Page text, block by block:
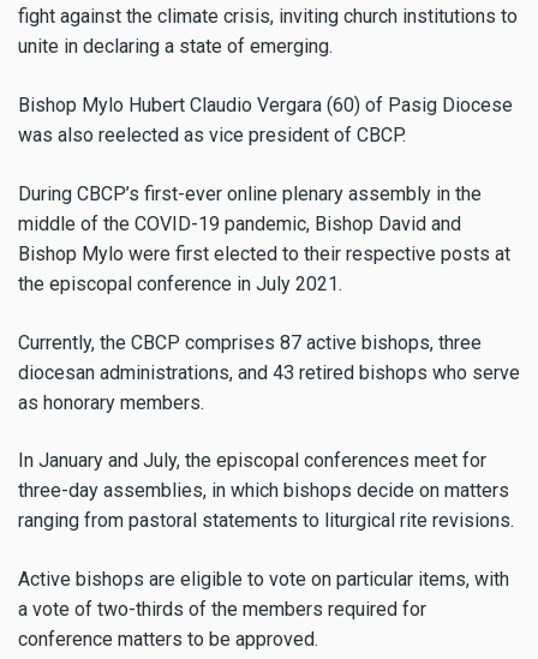
fight against the climate crisis, inviting church institutions to
unite in declaring a state of emerging.
Bishop Mylo Hubert Claudio Vergara (60) of Pasig Diocese
was also reelected as vice president of CBCP.
During CBCP’s first-ever online plenary assembly in the
middle of the COVID-19 pandemic, Bishop David and
Bishop Mylo were first elected to their respective posts at
the episcopal conference in July 2021.
Currently, the CBCP comprises 87 active bishops, three
diocesan administrations, and 43 retired bishops who serve
as honorary members.
In January and July, the episcopal conferences meet for
three-day assemblies, in which bishops decide on matters
ranging from pastoral statements to liturgical rite revisions.
Active bishops are eligible to vote on particular items, with
a vote of two-thirds of the members required for
conference matters to be approved.